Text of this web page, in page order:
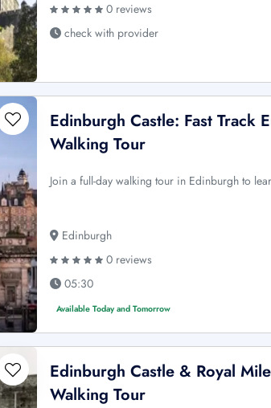
0 reviews
check with provider
Edinburgh Castle: Fast Track
Walking Tour
Join a full-day walking tour in Edinburgh to
Edinburgh
0 reviews
05:30
Available Today and Tomorrow
Edinburgh Castle & Royal
Walking Tour